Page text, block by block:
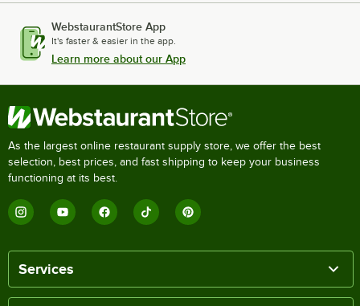
WebstaurantStore App
It's faster & easier in the app.
Learn more about our App
As the largest online restaurant supply store, we offer the best
selection, best prices, and fast shipping to keep your business
functioning at its best.
Services